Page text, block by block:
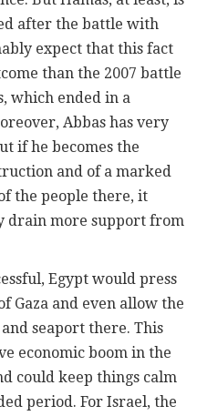
after the battle with
expect that this fact
than the 2007 battle
which ended in a
Abbas has very
if he becomes the
and of a marked
the people there, it
drain more support from
Egypt would press
Gaza and even allow the
seaport there. This
economic boom in the
could keep things calm
period. For Israel, the